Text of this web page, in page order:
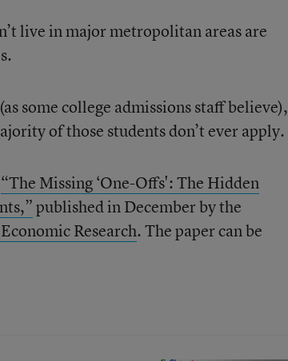
live in major metropolitan areas are
some college admissions staff believe),
of those students don’t ever apply.
“The Missing ‘One-Offs': The Hidden
published in December by the
Research. The paper can be